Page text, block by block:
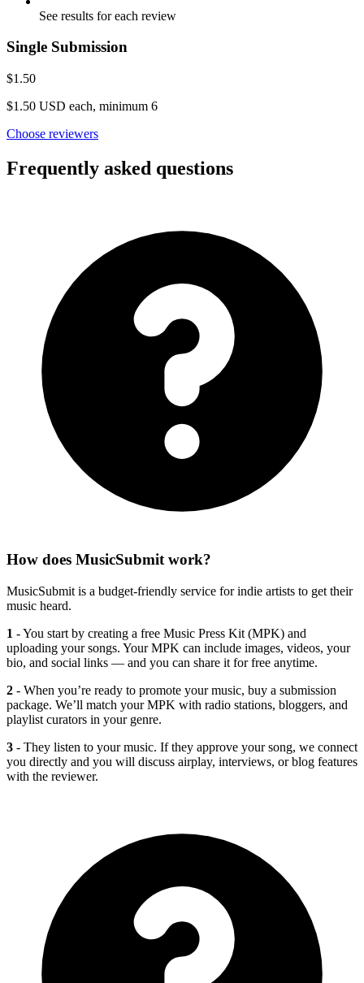
See results for each review
Single Submission
$1.50
$1.50 USD each, minimum 6
Choose reviewers
Frequently asked questions
How does MusicSubmit work?
MusicSubmit is a budget-friendly service for indie artists to get their
music heard.
1 - You start by creating a free Music Press Kit (MPK) and
uploading your songs. Your MPK can include images, videos, your
bio, and social links — and you can share it for free anytime.
2 - When you’re ready to promote your music, buy a submission
package. We’ll match your MPK with radio stations, bloggers, and
playlist curators in your genre.
3 - They listen to your music. If they approve your song, we connect
you directly and you will discuss airplay, interviews, or blog features
with the reviewer.